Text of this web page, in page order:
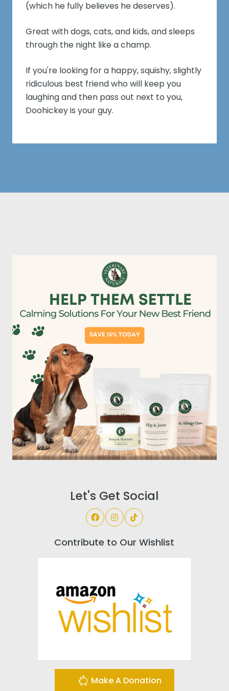
(which he fully believes he deserves).
Great with dogs, cats, and kids, and sleeps
through the night like a champ.
If you're looking for a happy, squishy, slightly
ridiculous best friend who will keep you
laughing and then pass out next to you,
Doohickey is your guy.
Let's Get Social
Contribute to Our Wishlist
Make A Donation